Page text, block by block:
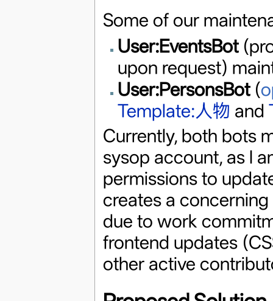
Some of our
User:EventsBot
upon request)
User:PersonsBot(
Template:人物 and
Currently, both bots
sysop account, as I
permissions to
creates a
due to work
frontend updates
other active